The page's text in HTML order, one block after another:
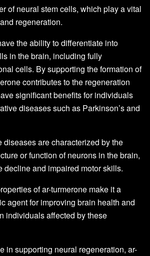
of neural stem cells, which play a vital
regeneration.
the ability to differentiate into
in the brain, including fully
cells. By supporting the formation of
contributes to the regeneration
significant benefits for individuals
diseases such as Parkinson’s and
diseases are characterized by the
or function of neurons in the brain,
decline and impaired motor skills.
of ar-turmerone make it a
agent for improving brain health and
individuals affected by these
in supporting neural regeneration, ar-